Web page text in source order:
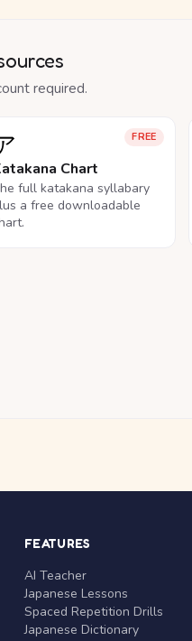
required.
FREE
Chart
full katakana syllabary
a free downloadable
FEATURES
AI Teacher
Japanese Lessons
Spaced Repetition Drills
Japanese Dictionary